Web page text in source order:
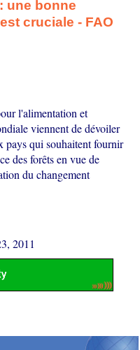
une bonne
cruciale - FAO
l'alimentation et
viennent de dévoiler
pays qui souhaitent fournir
des forêts en vue de
du changement
2011